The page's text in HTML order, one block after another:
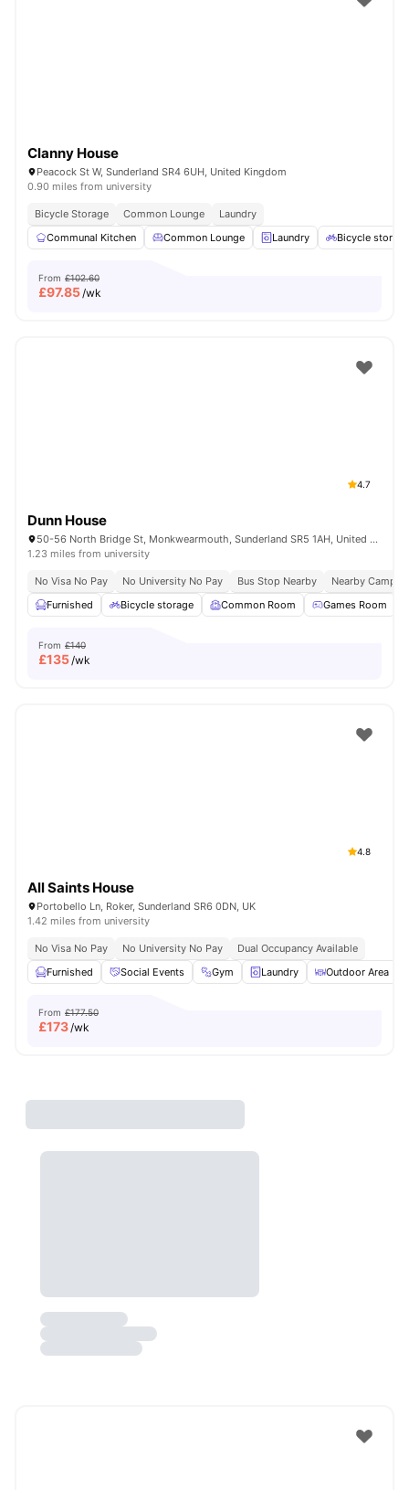
Clanny House
Peacock St W, Sunderland SR4 6UH, United Kingdom
0.90 miles from university
Bicycle Storage Common Lounge
Laundry
Communal Kitchen
Common Lounge Laundry Bicycle storage
From £102.60
£97.85/wk
4.7
Dunn House
50-56 North Bridge St, Monkwearmouth, Sunderland SR5 1AH, United Kingdom
1.23 miles from university
No Visa No Pay No University No Pay Bus Stop Nearby
Nearby
Furnished
Bicycle storage Common Room Games Room
From £140
£135/wk
4.8
All Saints House
Portobello Ln, Roker, Sunderland SR6 0DN, UK
1.42 miles from university
No Visa No Pay No University No Pay
Dual Occupancy Available
Furnished
Social Events Gym Laundry Outdoor Area
From £177.50
£173/wk